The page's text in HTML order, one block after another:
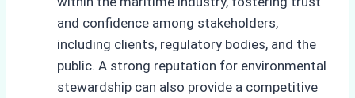
and confidence among stakeholders,
including clients, regulatory bodies, and the
public. A strong reputation for environmental
stewardship can also provide a competitive